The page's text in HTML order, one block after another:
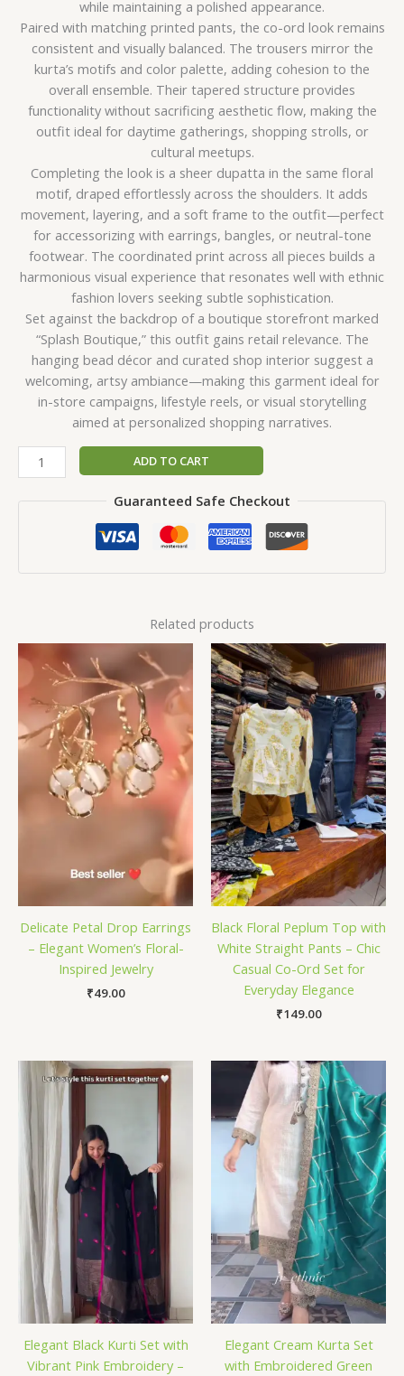
while maintaining a polished appearance.
Paired with matching printed pants, the co-ord look remains
consistent and visually balanced. The trousers mirror the
kurta’s motifs and color palette, adding cohesion to the
overall ensemble. Their tapered structure provides
functionality without sacrificing aesthetic flow, making the
outfit ideal for daytime gatherings, shopping strolls, or
cultural meetups.
Completing the look is a sheer dupatta in the same floral
motif, draped effortlessly across the shoulders. It adds
movement, layering, and a soft frame to the outfit—perfect
for accessorizing with earrings, bangles, or neutral-tone
footwear. The coordinated print across all pieces builds a
harmonious visual experience that resonates well with ethnic
fashion lovers seeking subtle sophistication.
Set against the backdrop of a boutique storefront marked
“Splash Boutique,” this outfit gains retail relevance. The
hanging bead décor and curated shop interior suggest a
welcoming, artsy ambiance—making this garment ideal for
in-store campaigns, lifestyle reels, or visual storytelling
aimed at personalized shopping narratives.
ADD TO CART
Guaranteed Safe Checkout
Related products
Delicate Petal Drop Earrings
– Elegant Women’s Floral-
Inspired Jewelry
₹49.00
Black Floral Peplum Top with
White Straight Pants – Chic
Casual Co-Ord Set for
Everyday Elegance
₹149.00
Elegant Black Kurti Set with
Vibrant Pink Embroidery –
Elegant Cream Kurta Set
with Embroidered Green